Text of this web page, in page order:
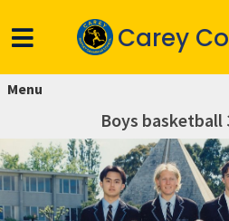
Carey
Menu
Boys basketball